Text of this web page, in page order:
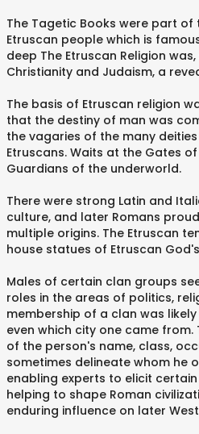
The Tagetic Books were part
Etruscan people which is
deep The Etruscan Religion
Christianity and Judaism, a
The basis of Etruscan religion
that the destiny of man was
the vagaries of the many
Etruscans. Waits at the Gates
Guardians of the underworld.
There were strong Latin and
culture, and later Romans
multiple origins. The Etruscan
house statues of Etruscan
Males of certain clan groups
roles in the areas of politics,
membership of a clan was
even which city one came
of the person's name, class,
sometimes delineate whom he
enabling experts to elicit
helping to shape Roman
enduring influence on later